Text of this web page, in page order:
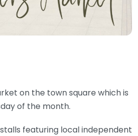
on the town square which is
of the month.
stalls featuring local independent